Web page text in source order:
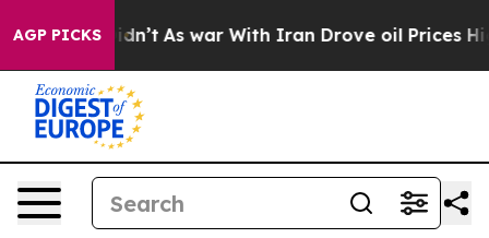
AGP PICKS
it Didn’t As war With Iran Drove oil Prices Higher,